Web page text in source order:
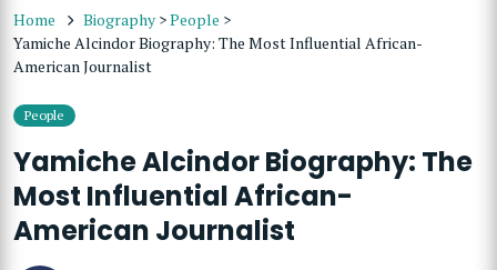
Home Biography >People >
Yamiche Alcindor Biography: The Most Influential African-
American Journalist
People
Yamiche Alcindor Biography: The
Most Influential African-
American Journalist